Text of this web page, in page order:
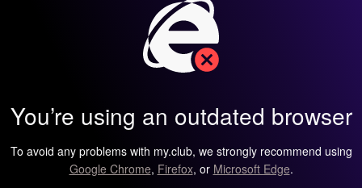
You’re using an outdated browser
To avoid any problems with my.club, we strongly recommend using
Google Chrome, Firefox, or Microsoft Edge.